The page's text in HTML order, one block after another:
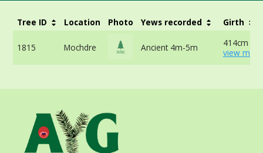
Tree ID Location Photo Yews recorded Girth
1815 Mochdre Ancient 4m-5m
414cm at
view